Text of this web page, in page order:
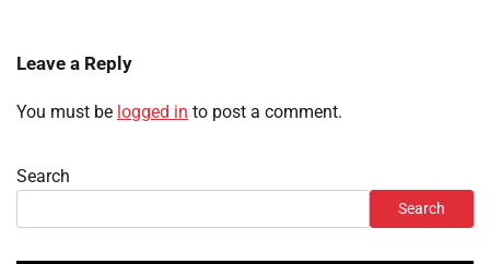
Leave a Reply
You must be logged in to post a comment.
Search
Search